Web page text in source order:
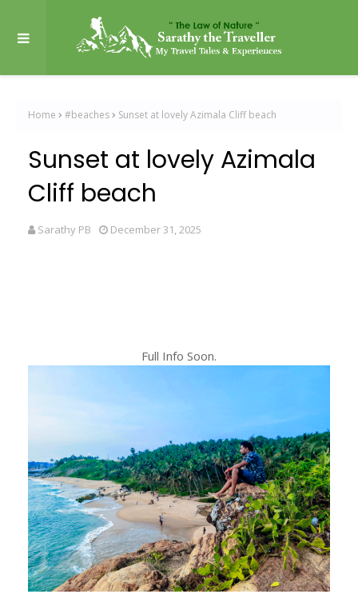
Home #beaches Sunset at lovely Azimala Cliff beach
Sunset at lovely Azimala
Cliff beach
Sarathy PB December 31, 2025
Full Info Soon.